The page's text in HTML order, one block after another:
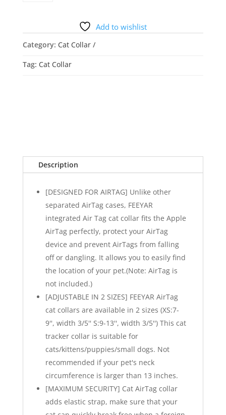
Collar
quantity
Add to wishlist
Category: Cat Collar
Tag: Cat Collar
Description
[DESIGNED FOR AIRTAG] Unlike other
separated AirTag cases, FEEYAR
integrated Air Tag cat collar fits the Apple
AirTag perfectly, protect your AirTag
device and prevent AirTags from falling
off or dangling. It allows you to easily find
the location of your pet.(Note: AirTag is
not included.)
[ADJUSTABLE IN 2 SIZES] FEEYAR AirTag
cat collars are available in 2 sizes (XS:7-
9'', width 3/5'' S:9-13'', width 3/5'') This cat
tracker collar is suitable for
cats/kittens/puppies/small dogs. Not
recommended if your pet's neck
circumference is larger than 13 inches.
[MAXIMUM SECURITY] Cat AirTag collar
adds elastic strap, make sure that your